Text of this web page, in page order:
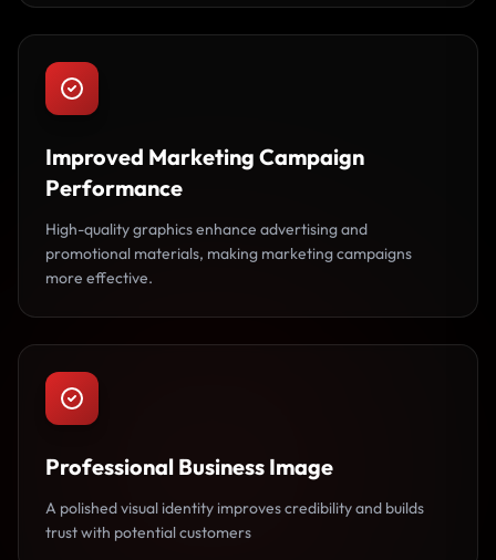
Improved Marketing Campaign
Performance
High-quality graphics enhance advertising and
promotional materials, making marketing campaigns
more effective.
Professional Business Image
A polished visual identity improves credibility and builds
trust with potential customers